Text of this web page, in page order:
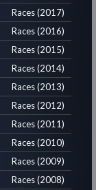
Races (2017)
Races (2016)
Races (2015)
Races (2014)
Races (2013)
Races (2012)
Races (2011)
Races (2010)
Races (2009)
Races (2008)